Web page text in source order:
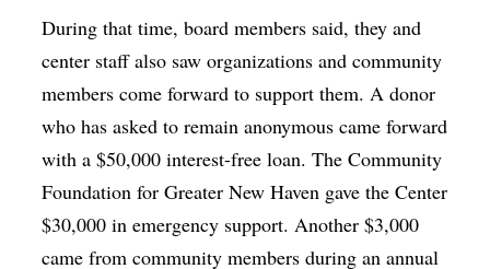
During that time, board members said, they and
center staff also saw organizations and community
members come forward to support them. A donor
who has asked to remain anonymous came forward
with a $50,000 interest-free loan. The Community
Foundation for Greater New Haven gave the Center
$30,000 in emergency support. Another $3,000
came from community members during an annual